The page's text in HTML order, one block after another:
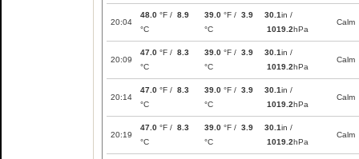
20:04
48.0 °F / 8.9
°C
39.0 °F / 3.9
°C
30.1in /
1019.2hPa
Calm
20:09
47.0 °F / 8.3
°C
39.0 °F / 3.9
°C
30.1in /
1019.2hPa
Calm
20:14
47.0 °F / 8.3
°C
39.0 °F / 3.9
°C
30.1in /
1019.2hPa
Calm
20:19
47.0 °F / 8.3
°C
39.0 °F / 3.9
°C
30.1in /
1019.2hPa
Calm